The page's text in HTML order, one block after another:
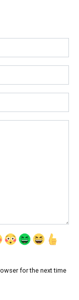
for the next time